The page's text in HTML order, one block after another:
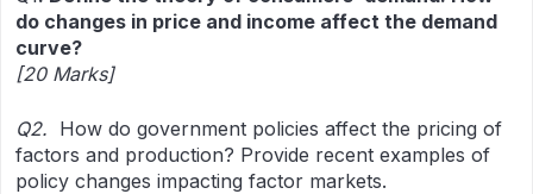
do changes in price and income affect the demand
curve?
[20 Marks]
Q2. How do government policies affect the pricing of
factors and production? Provide recent examples of
policy changes impacting factor markets.